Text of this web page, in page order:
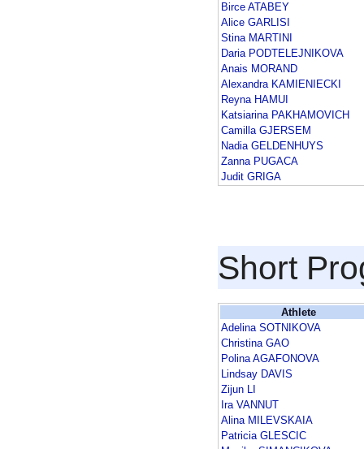
Birce ATABEY
Alice GARLISI
Stina MARTINI
Daria PODTELEJNIKOVA
Anais MORAND
Alexandra KAMIENIECKI
Reyna HAMUI
Katsiarina PAKHAMOVICH
Camilla GJERSEM
Nadia GELDENHUYS
Zanna PUGACA
Judit GRIGA
Short
Athlete
Adelina SOTNIKOVA
Christina GAO
Polina AGAFONOVA
Lindsay DAVIS
Zijun LI
Ira VANNUT
Alina MILEVSKAIA
Patricia GLESCIC